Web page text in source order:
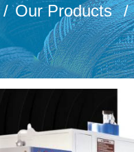
Our Products